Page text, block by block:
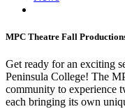
MPC Theatre Fall
Get ready for an exciting
Peninsula College! The
community to experience
each bringing its own